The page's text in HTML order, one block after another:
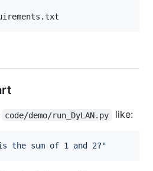
code/demo/run_DyLAN.py like:
the sum of 1 and 2?"